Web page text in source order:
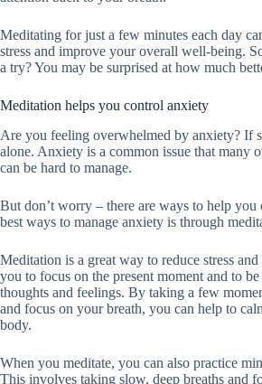
Meditating for just a few minutes each day
stress and improve your overall well-being.
a try? You may be surprised at how much
Meditation helps you control anxiety
Are you feeling overwhelmed by anxiety? If
alone. Anxiety is a common issue that many
can be hard to manage.
But don’t worry – there are ways to help you
best ways to manage anxiety is through
Meditation is a great way to reduce stress
you to focus on the present moment and to
thoughts and feelings. By taking a few
and focus on your breath, you can help to
body.
When you meditate, you can also practice
This involves taking slow, deep breaths and